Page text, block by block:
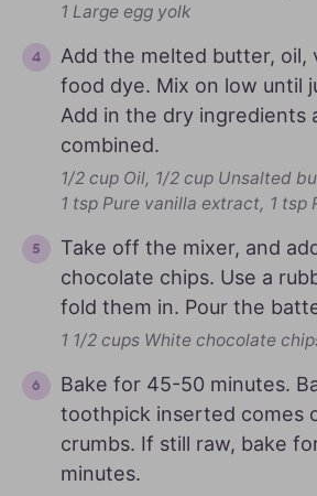
1 Large egg yolk
Add the melted butter, oil,
food dye. Mix on low until
Add in the dry ingredients
combined.
1/2 cup Oil, 1/2 cup Unsalted
1 tsp Pure vanilla extract, 1 tsp
Take off the mixer, and
chocolate chips. Use a
fold them in. Pour the
1 1/2 cups White chocolate
Bake for 45-50 minutes.
toothpick inserted comes
crumbs. If still raw, bake
minutes.